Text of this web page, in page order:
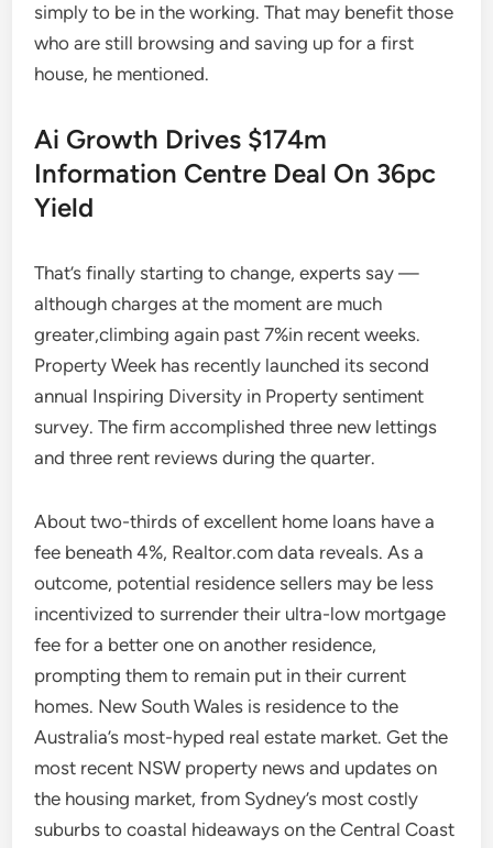
simply to be in the working. That may benefit those
who are still browsing and saving up for a first
house, he mentioned.
Ai Growth Drives $174m
Information Centre Deal On 36pc
Yield
That’s finally starting to change, experts say —
although charges at the moment are much
greater,climbing again past 7%in recent weeks.
Property Week has recently launched its second
annual Inspiring Diversity in Property sentiment
survey. The firm accomplished three new lettings
and three rent reviews during the quarter.
About two-thirds of excellent home loans have a
fee beneath 4%, Realtor.com data reveals. As a
outcome, potential residence sellers may be less
incentivized to surrender their ultra-low mortgage
fee for a better one on another residence,
prompting them to remain put in their current
homes. New South Wales is residence to the
Australia’s most-hyped real estate market. Get the
most recent NSW property news and updates on
the housing market, from Sydney’s most costly
suburbs to coastal hideaways on the Central Coast